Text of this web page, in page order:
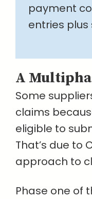
payment
entries
A
Some
claims
eligible to
That’s due to
approach to
Phase one of